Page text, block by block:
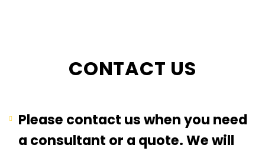
CONTACT US
Please contact us when you need
a consultant or a quote. We will